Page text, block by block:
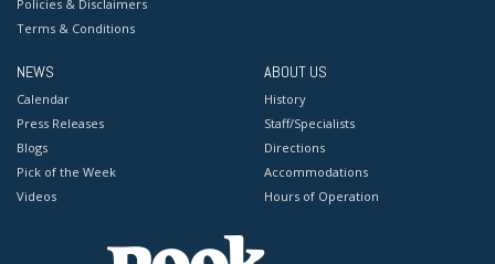
Policies & Disclaimers
Terms & Conditions
NEWS
Calendar
Press Releases
Blogs
Pick of the Week
Videos
ABOUT US
History
Staff/Specialists
Directions
Accommodations
Hours of Operation